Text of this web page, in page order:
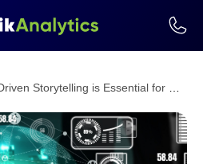
is Essential for Modern Marketing Strategies